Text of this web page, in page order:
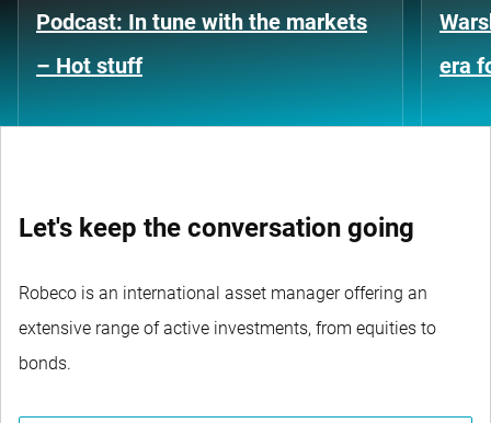
Podcast: In tune with the markets
– Hot stuff
era
Let's keep the conversation going
Robeco is an international asset manager offering an
extensive range of active investments, from equities to
bonds.